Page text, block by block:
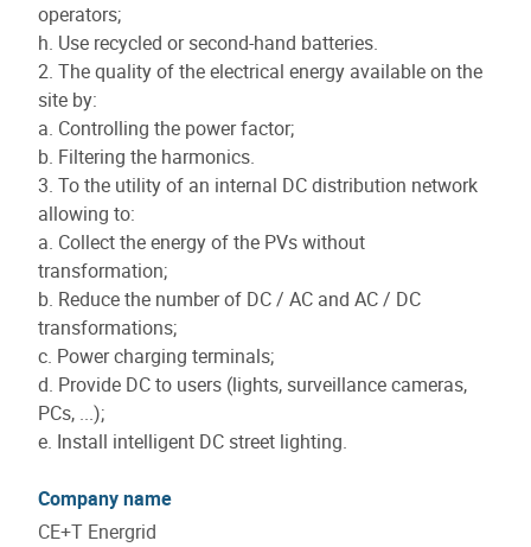
operators;
h. Use recycled or second-hand batteries.
2. The quality of the electrical energy available on the
site by:
a. Controlling the power factor;
b. Filtering the harmonics.
3. To the utility of an internal DC distribution network
allowing to:
a. Collect the energy of the PVs without
transformation;
b. Reduce the number of DC / AC and AC / DC
transformations;
c. Power charging terminals;
d. Provide DC to users (lights, surveillance cameras,
PCs, ...);
e. Install intelligent DC street lighting.
Company name
CE+T Energrid